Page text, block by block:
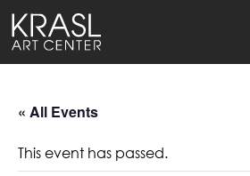
« All Events
This event has passed.